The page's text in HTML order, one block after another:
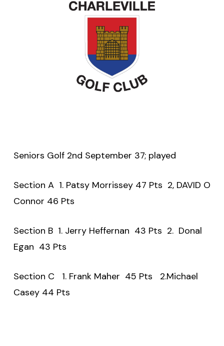
Seniors Golf 2nd September 37; played
Section A 1. Patsy Morrissey 47 Pts 2, DAVID O
Connor 46 Pts
Section B 1. Jerry Heffernan 43 Pts 2. Donal
Egan 43 Pts
Section C 1. Frank Maher 45 Pts 2.Michael
Casey 44 Pts